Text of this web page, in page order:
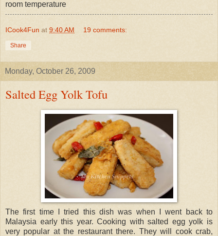
room temperature
ICook4Fun at 9:40 AM 19 comments:
Share
Monday, October 26, 2009
Salted Egg Yolk Tofu
The first time I tried this dish was when I went back to
Malaysia early this year. Cooking with salted egg yolk is
very popular at the restaurant there. They will cook crab,